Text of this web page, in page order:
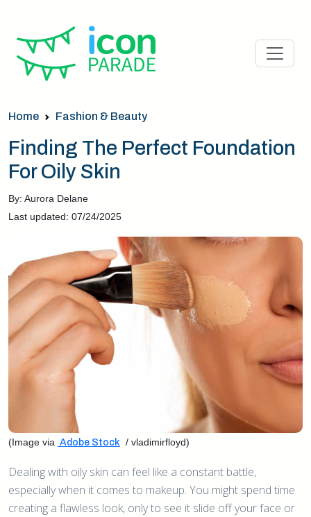
Home Fashion & Beauty
Finding The Perfect Foundation
For Oily Skin
By: Aurora Delane
Last updated: 07/24/2025
(Image via Adobe Stock / vladimirfloyd)
Dealing with oily skin can feel like a constant battle,
especially when it comes to makeup. You might spend time
creating a flawless look, only to see it slide off your face or